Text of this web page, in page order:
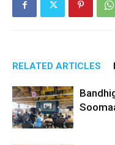
RELATED ARTICLES